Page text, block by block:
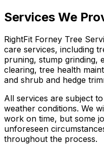
Services We
RightFit Forney Tree
care services, including
pruning, stump grinding,
clearing, tree health
and shrub and hedge
All services are subject
weather conditions. We
work on time, but some
unforeseen
throughout the process.